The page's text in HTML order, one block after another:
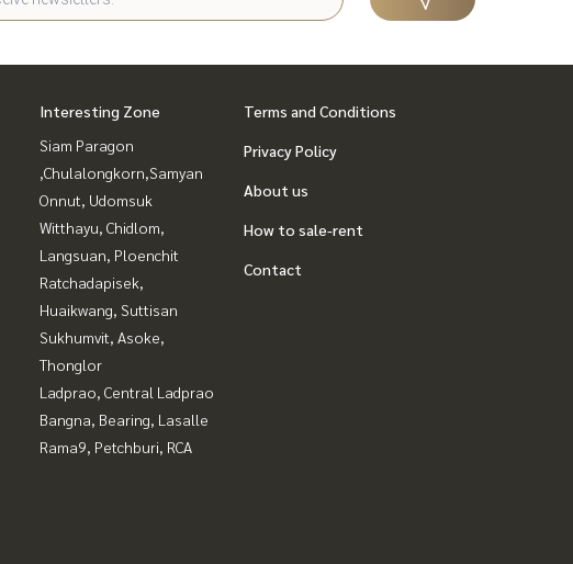
Interesting Zone
Siam Paragon
,Chulalongkorn,Samyan
Onnut, Udomsuk
Witthayu, Chidlom,
Langsuan, Ploenchit
Ratchadapisek,
Huaikwang, Suttisan
Sukhumvit, Asoke,
Thonglor
Ladprao, Central Ladprao
Bangna, Bearing, Lasalle
Rama9, Petchburi, RCA
Terms and Conditions
Privacy Policy
About us
How to sale-rent
Contact